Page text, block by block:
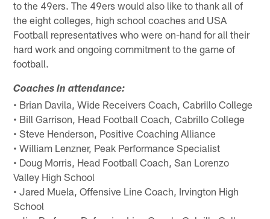
to the 49ers. The 49ers would also like to thank all of
the eight colleges, high school coaches and USA
Football representatives who were on-hand for all their
hard work and ongoing commitment to the game of
football.
Coaches in attendance:
• Brian Davila, Wide Receivers Coach, Cabrillo College
• Bill Garrison, Head Football Coach, Cabrillo College
• Steve Henderson, Positive Coaching Alliance
• William Lenzner, Peak Performance Specialist
• Doug Morris, Head Football Coach, San Lorenzo
Valley High School
• Jared Muela, Offensive Line Coach, Irvington High
School